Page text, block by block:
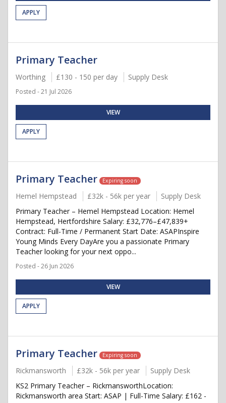
APPLY
Primary Teacher
Worthing £130 - 150 per day Supply Desk
Posted - 21 Jul 2026
VIEW
APPLY
Primary Teacher Expiring soon
Hemel Hempstead £32k - 56k per year
Supply Desk
Primary Teacher – Hemel Hempstead Location: Hemel
Hempstead, Hertfordshire Salary: £32,776–£47,839+
Contract: Full-Time / Permanent Start Date: ASAPInspire
Young Minds Every DayAre you a passionate Primary
Teacher looking for your next oppo...
Posted - 26 Jun 2026
VIEW
APPLY
Primary Teacher Expiring soon
Rickmansworth £32k - 56k per year
Supply Desk
KS2 Primary Teacher – RickmansworthLocation:
Rickmansworth area Start: ASAP | Full-Time Salary: £162 -